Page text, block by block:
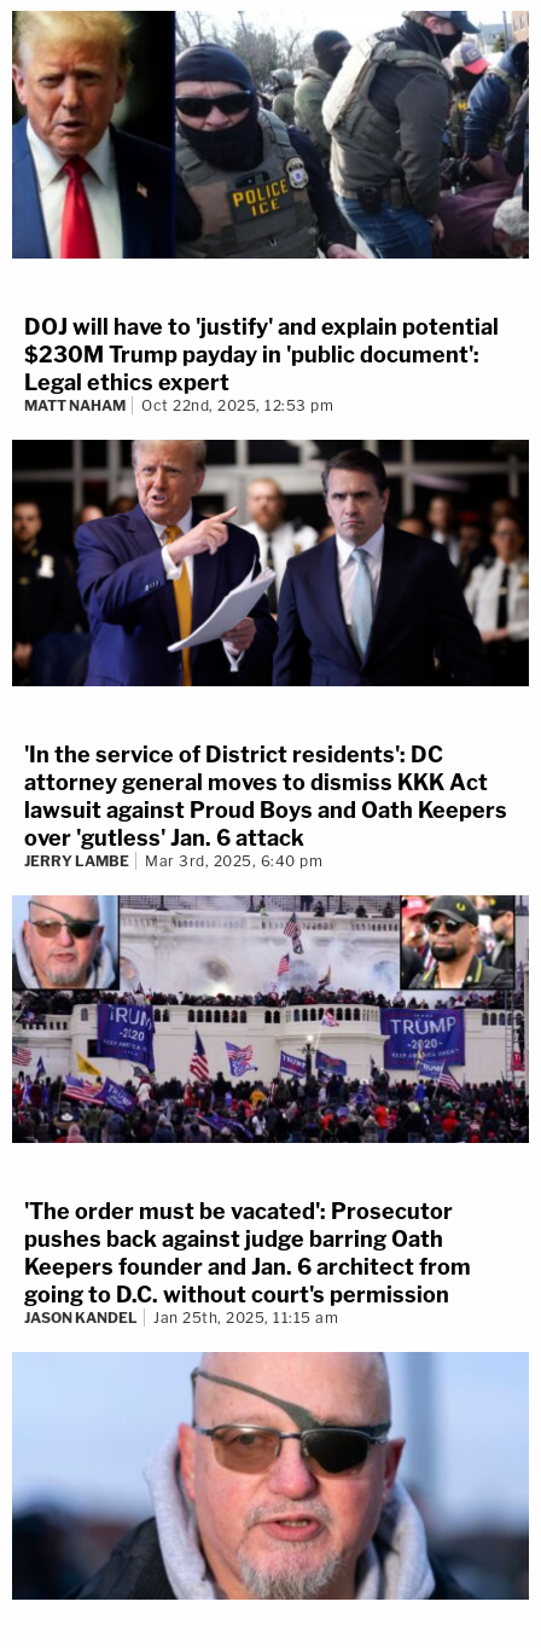
DOJ will have to 'justify' and explain potential
$230M Trump payday in 'public document':
Legal ethics expert
MATT NAHAM Oct 22nd, 2025, 12:53 pm
'In the service of District residents': DC
attorney general moves to dismiss KKK Act
lawsuit against Proud Boys and Oath Keepers
over 'gutless' Jan. 6 attack
JERRY LAMBE Mar 3rd, 2025, 6:40 pm
'The order must be vacated': Prosecutor
pushes back against judge barring Oath
Keepers founder and Jan. 6 architect from
going to D.C. without court's permission
JASON KANDEL Jan 25th, 2025, 11:15 am